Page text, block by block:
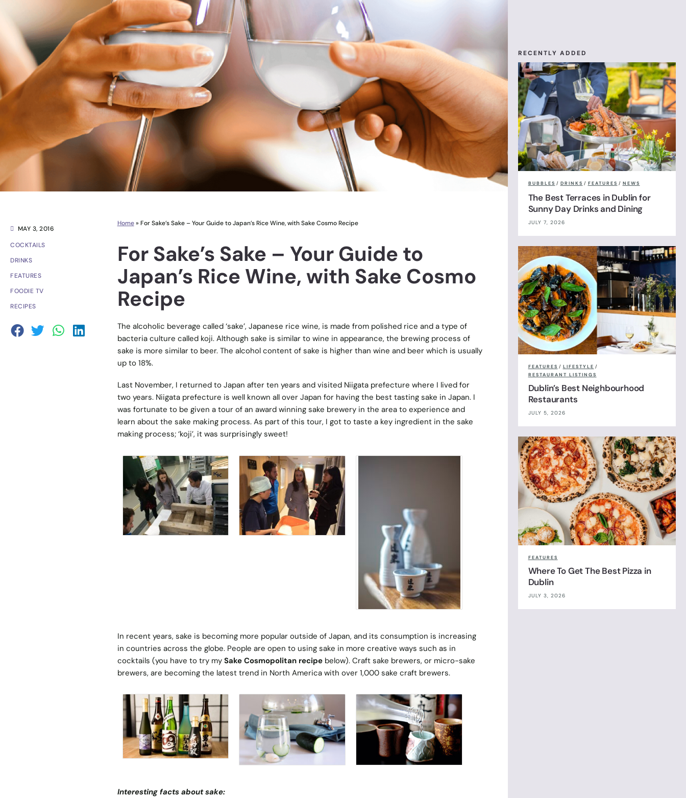
MAY 3, 2016
COCKTAILS
DRINKS
FEATURES
FOODIE TV
RECIPES
Home» For Sake’s Sake – Your Guide to Japan’s Rice Wine, with Sake Cosmo Recipe
For Sake’s Sake – Your Guide to
Japan’s Rice Wine, with Sake Cosmo
Recipe
The alcoholic beverage called ‘sake’, Japanese rice wine, is made from polished rice and a type of
bacteria culture called koji. Although sake is similar to wine in appearance, the brewing process of
sake is more similar to beer. The alcohol content of sake is higher than wine and beer which is usually
up to 18%.
Last November, I returned to Japan after ten years and visited Niigata prefecture where I lived for
two years. Niigata prefecture is well known all over Japan for having the best tasting sake in Japan. I
was fortunate to be given a tour of an award winning sake brewery in the area to experience and
learn about the sake making process. As part of this tour, I got to taste a key ingredient in the sake
making process; ‘koji’, it was surprisingly sweet!
In recent years, sake is becoming more popular outside of Japan, and its consumption is increasing
in countries across the globe. People are open to using sake in more creative ways such as in
cocktails (you have to try my Sake Cosmopolitan recipebelow). Craft sake brewers, or micro-sake
brewers, are becoming the latest trend in North America with over 1,000 sake craft brewers.
Interesting facts about sake:
RECENTLY ADDED
BUBBLES / DRINKS / FEATURES / NEWS
The Best Terraces in Dublin for
Sunny Day Drinks and Dining
JULY 7, 2026
FEATURES / LIFESTYLE /
RESTAURANT LISTINGS
Dublin’s Best Neighbourhood
Restaurants
JULY 5, 2026
FEATURES
Where To Get The Best Pizza in
Dublin
JULY 3, 2026